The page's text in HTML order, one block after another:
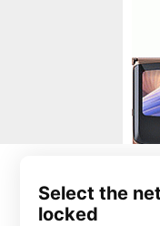
Select the
locked